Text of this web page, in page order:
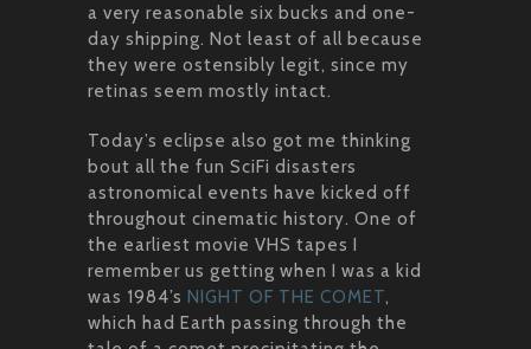
a very reasonable six bucks and one-
day shipping. Not least of all because
they were ostensibly legit, since my
retinas seem mostly intact.
Today’s eclipse also got me thinking
bout all the fun SciFi disasters
astronomical events have kicked off
throughout cinematic history. One of
the earliest movie VHS tapes I
remember us getting when I was a kid
was 1984’s NIGHT OF THE COMET,
which had Earth passing through the